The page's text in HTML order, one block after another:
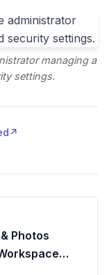
managing a
settings.
↗
Photos